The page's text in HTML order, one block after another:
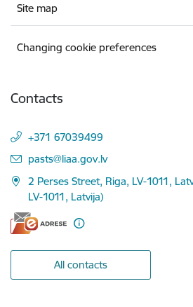
Site map
Changing cookie preferences
Contacts
+371 67039499
E-mail:
pasts@liaa.gov.lv
2 Perses Street, Riga, LV-1011,
LV-1011, Latvija)
All contacts